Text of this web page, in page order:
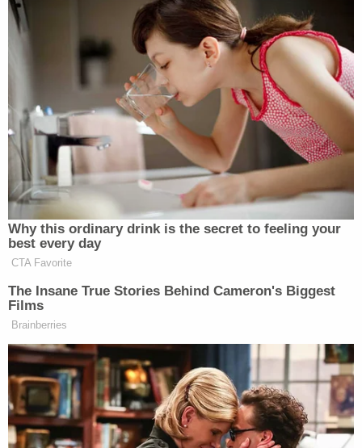
daughter Kristen Spencer described how she
rushed to the facility after seeing her father
missing from his room. When she arrived, staff put
her in a conference room as they continued
looking for her father.
"The director came in and said they found him, and
then she said he was in the freezer," Spencer said.
"And I said, what do you mean he's in the freezer? I
couldn't even believe the words that I was hearing.
From there it was just unbearable."
More from Law&Crime: Boy swallowed and
choked on rubber glove while school staffer was
'preoccupied with her cellphone': Lawsuit
Ray moved into the nursing home in May 2025.
From the outset, Ray was known to wander off
from his room in search of his wife of 55 years,